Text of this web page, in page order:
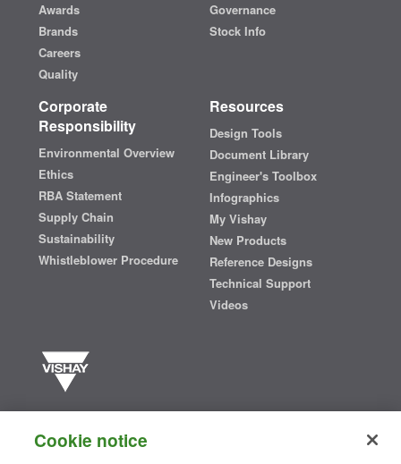
Awards
Brands
Careers
Quality
Governance
Stock Info
Corporate
Responsibility
Environmental Overview
Ethics
RBA Statement
Supply Chain
Sustainability
Whistleblower Procedure
Resources
Design Tools
Document Library
Engineer's Toolbox
Infographics
My Vishay
New Products
Reference Designs
Technical Support
Videos
semiconductors and passive electronic components that are
essential to innovative designs in the automotive, industrial,
Cookie notice